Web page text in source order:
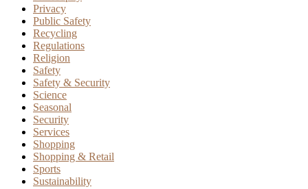
Privacy
Public Safety
Recycling
Regulations
Religion
Safety
Safety & Security
Science
Seasonal
Security
Services
Shopping
Shopping & Retail
Sports
Sustainability